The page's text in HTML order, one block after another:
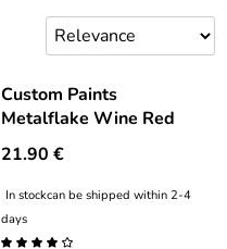
Custom Paints
Metalflake Wine Red
21.90 €
In stockcan be shipped within 2-4
days